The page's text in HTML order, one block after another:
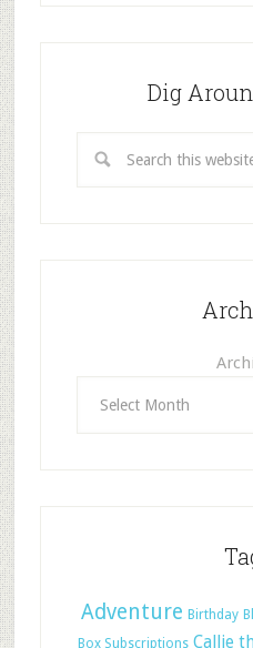
Dig
Adventure Birthday
Box Subscriptions Callie